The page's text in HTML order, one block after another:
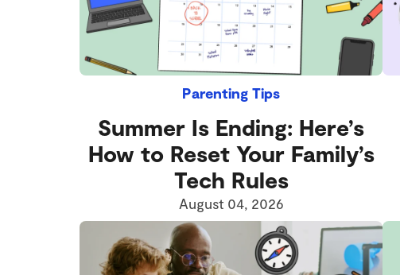
Parenting Tips
Summer Is Ending: Here’s
How to Reset Your Family’s
Tech Rules
August 04, 2026